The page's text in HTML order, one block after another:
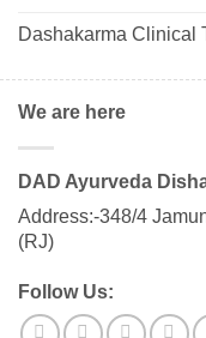
Dashakarma Clinical
We are here
DAD Ayurveda
Address:-348/4
(RJ)
Follow Us: